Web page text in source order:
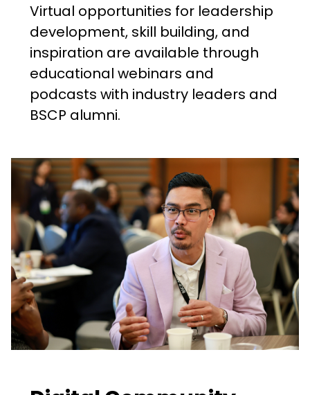
Virtual opportunities for leadership
development, skill building, and
inspiration are available through
educational webinars and
podcasts with industry leaders and
BSCP alumni.